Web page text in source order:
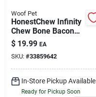
Cart
Woof Pet
HonestChew Infinity
Chew Bone Bacon
Flavor Large
$ 19.99 EA
SKU: #33859642
In-Store Pickup Available
Ready for Pickup Soon